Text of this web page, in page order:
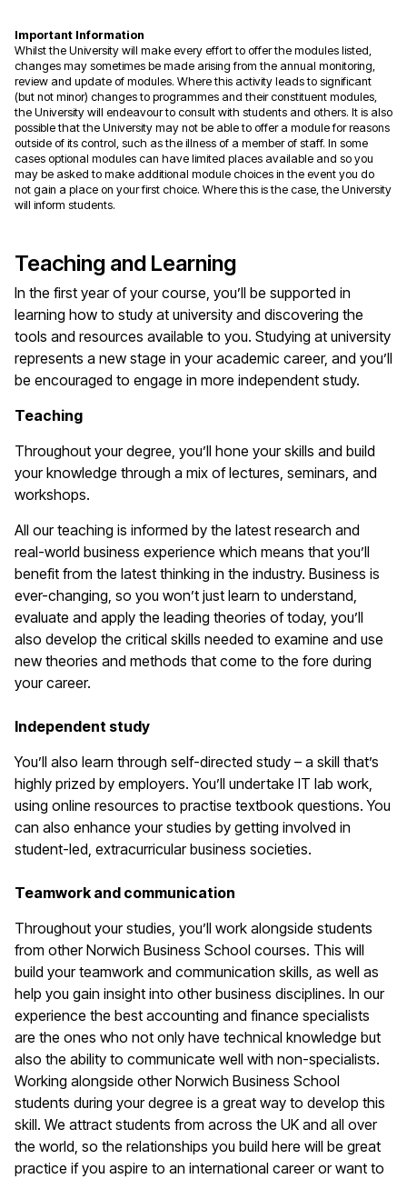
Important Information
Whilst the University will make every effort to offer the modules listed,
changes may sometimes be made arising from the annual monitoring,
review and update of modules. Where this activity leads to significant
(but not minor) changes to programmes and their constituent modules,
the University will endeavour to consult with students and others. It is also
possible that the University may not be able to offer a module for reasons
outside of its control, such as the illness of a member of staff. In some
cases optional modules can have limited places available and so you
may be asked to make additional module choices in the event you do
not gain a place on your first choice. Where this is the case, the University
will inform students.
Teaching and Learning
In the first year of your course, you’ll be supported in
learning how to study at university and discovering the
tools and resources available to you. Studying at university
represents a new stage in your academic career, and you’ll
be encouraged to engage in more independent study.
Teaching
Throughout your degree, you’ll hone your skills and build
your knowledge through a mix of lectures, seminars, and
workshops.
All our teaching is informed by the latest research and
real-world business experience which means that you’ll
benefit from the latest thinking in the industry. Business is
ever-changing, so you won’t just learn to understand,
evaluate and apply the leading theories of today, you’ll
also develop the critical skills needed to examine and use
new theories and methods that come to the fore during
your career.
Independent study
You’ll also learn through self-directed study – a skill that’s
highly prized by employers. You’ll undertake IT lab work,
using online resources to practise textbook questions. You
can also enhance your studies by getting involved in
student-led, extracurricular business societies.
Teamwork and communication
Throughout your studies, you’ll work alongside students
from other Norwich Business School courses. This will
build your teamwork and communication skills, as well as
help you gain insight into other business disciplines. In our
experience the best accounting and finance specialists
are the ones who not only have technical knowledge but
also the ability to communicate well with non-specialists.
Working alongside other Norwich Business School
students during your degree is a great way to develop this
skill. We attract students from across the UK and all over
the world, so the relationships you build here will be great
practice if you aspire to an international career or want to